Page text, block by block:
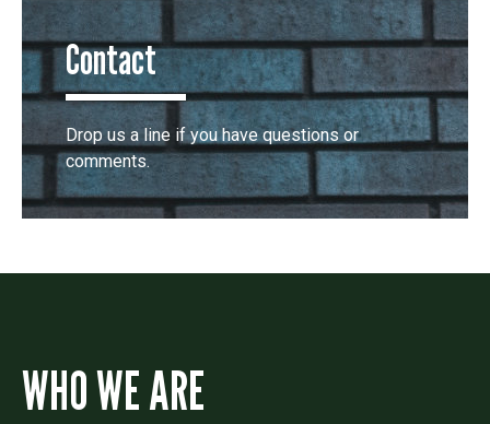
Contact
Drop us a line if you have questions or
comments.
WHO WE ARE